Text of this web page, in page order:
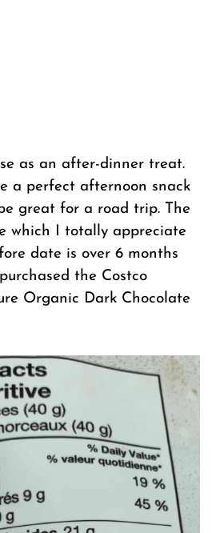
as an after-dinner treat.
a perfect afternoon snack
great for a road trip. The
which I totally appreciate
date is over 6 months
the Costco
Organic Dark Chocolate